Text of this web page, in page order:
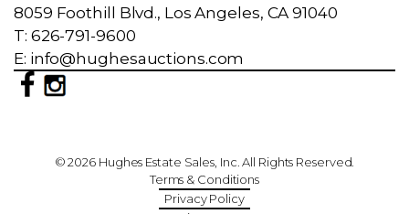
8059 Foothill Blvd., Los Angeles, CA 91040
T: 626-791-9600
E: info@hughesauctions.com
© 2026 Hughes Estate Sales, Inc. All Rights Reserved.
Terms & Conditions
Privacy Policy